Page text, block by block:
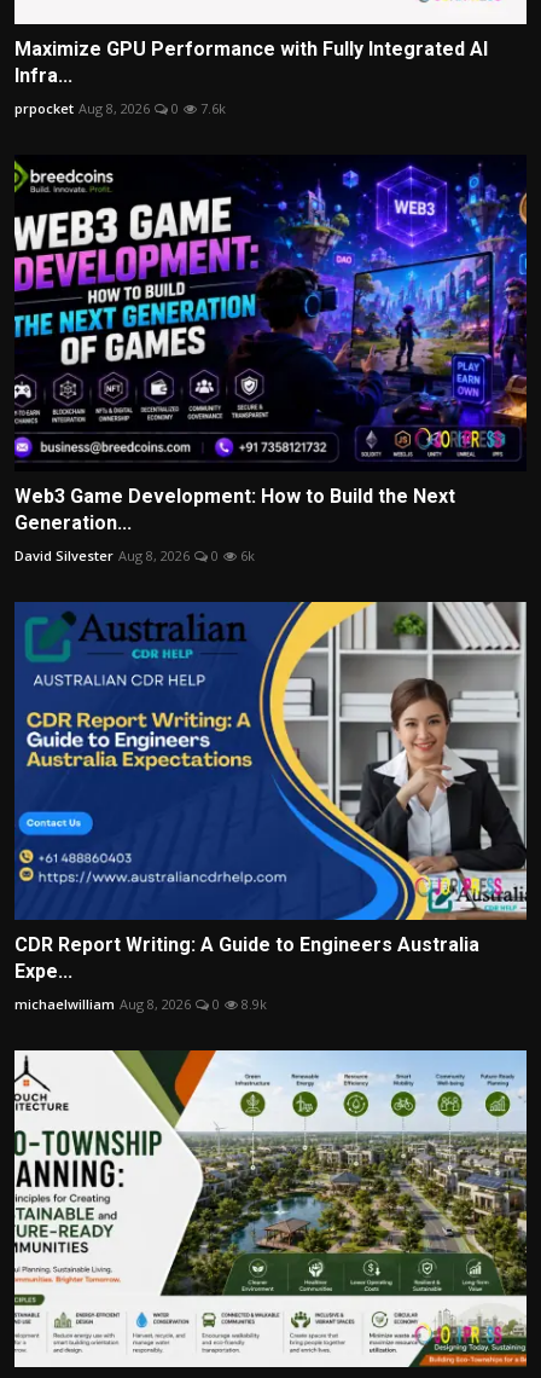
Maximize GPU Performance with Fully Integrated AI
Infra...
prpocket Aug 8, 2026 0 7.6k
Web3 Game Development: How to Build the Next
Generation...
David Silvester Aug 8, 2026 0 6k
CDR Report Writing: A Guide to Engineers Australia
Expe...
michaelwilliam Aug 8, 2026 0 8.9k